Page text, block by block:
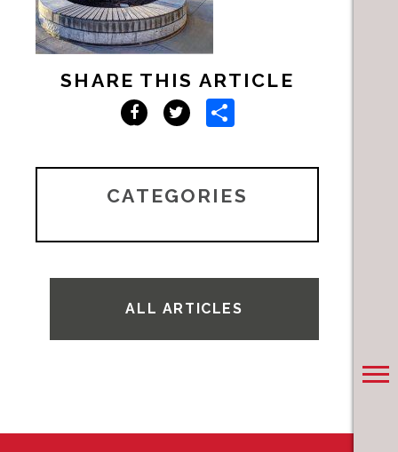
SHARE THIS ARTICLE
Facebook
TwitterShare
CATEGORIES
ALL ARTICLES